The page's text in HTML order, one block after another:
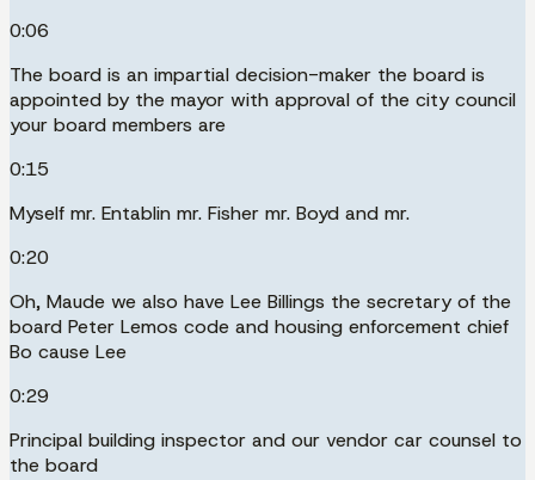
0:06
The board is an impartial decision-maker the board is
appointed by the mayor with approval of the city council
your board members are
0:15
Myself mr. Entablin mr. Fisher mr. Boyd and mr.
0:20
Oh, Maude we also have Lee Billings the secretary of the
board Peter Lemos code and housing enforcement chief
Bo cause Lee
0:29
Principal building inspector and our vendor car counsel to
the board